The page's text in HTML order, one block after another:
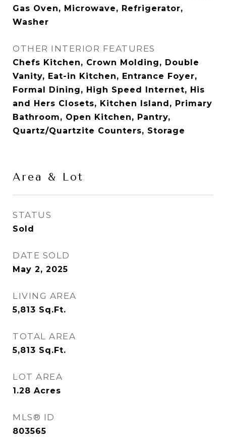
Gas Oven, Microwave, Refrigerator,
Washer
OTHER INTERIOR FEATURES
Chefs Kitchen, Crown Molding, Double
Vanity, Eat-in Kitchen, Entrance Foyer,
Formal Dining, High Speed Internet, His
and Hers Closets, Kitchen Island, Primary
Bathroom, Open Kitchen, Pantry,
Quartz/Quartzite Counters, Storage
Area & Lot
STATUS
Sold
DATE SOLD
May 2, 2025
LIVING AREA
5,813 Sq.Ft.
TOTAL AREA
5,813 Sq.Ft.
LOT AREA
1.28 Acres
MLS® ID
803565